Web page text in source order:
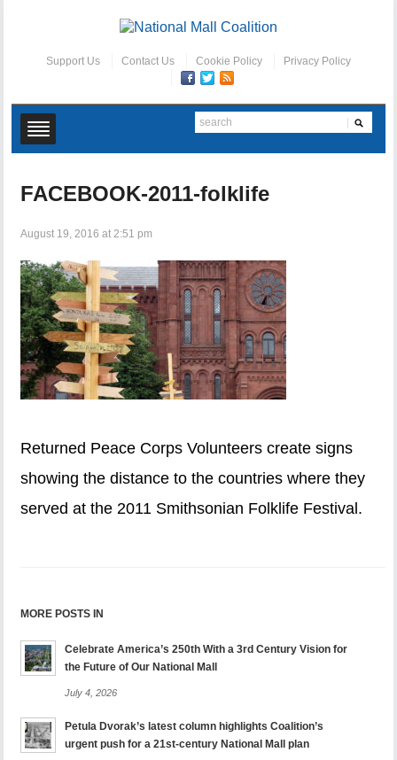
Support Us Contact Us Cookie Policy Privacy Policy
FACEBOOK-2011-folklife
August 19, 2016 at 2:51 pm
Returned Peace Corps Volunteers create signs
showing the distance to the countries where they
served at the 2011 Smithsonian Folklife Festival.
MORE POSTS IN
Celebrate America’s 250th With a 3rd Century Vision for
the Future of Our National Mall
July 4, 2026
Petula Dvorak’s latest column highlights Coalition’s
urgent push for a 21st-century National Mall plan